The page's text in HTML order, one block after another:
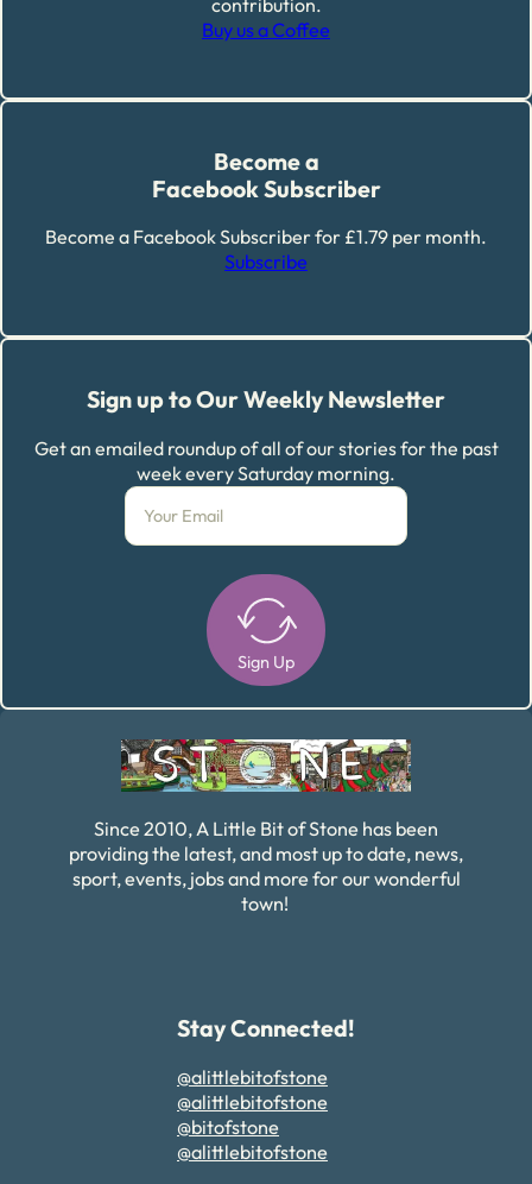
Buy us a Coffee
Become a
Facebook Subscriber
Become a Facebook Subscriber for £1.79 per month.
Subscribe
Sign up to Our Weekly Newsletter
Get an emailed roundup of all of our stories for the past
week every Saturday morning.
Sign Up
Since 2010, A Little Bit of Stone has been
providing the latest, and most up to date, news,
sport, events, jobs and more for our wonderful
town!
Stay Connected!
@alittlebitofstone
@alittlebitofstone
@bitofstone
@alittlebitofstone